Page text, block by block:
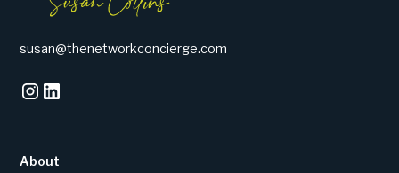
susan@thenetworkconcierge.com
About